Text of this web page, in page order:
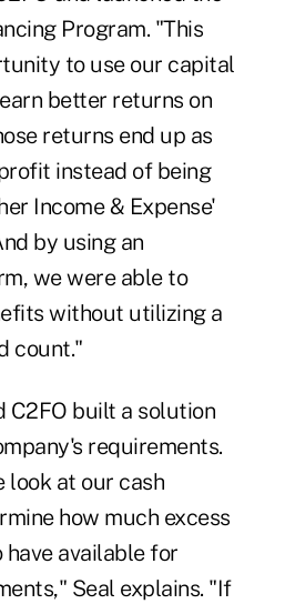
Program. "This
to use our capital
better returns on
returns end up as
instead of being
Income & Expense'
by using an
we were able to
without utilizing a
count."
C2FO built a solution
requirements.
look at our cash
how much excess
available for
Seal explains. "If